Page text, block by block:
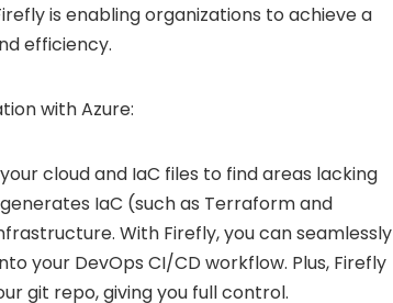
is enabling organizations to achieve a
efficiency.
with Azure:
cloud and IaC files to find areas lacking
IaC (such as Terraform and
With Firefly, you can seamlessly
your DevOps CI/CD workflow. Plus, Firefly
git repo, giving you full control.